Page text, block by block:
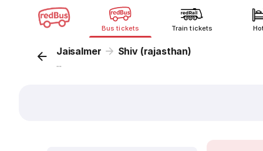
Bus tickets Train tickets
Jaisalmer Shiv (rajasthan)
...